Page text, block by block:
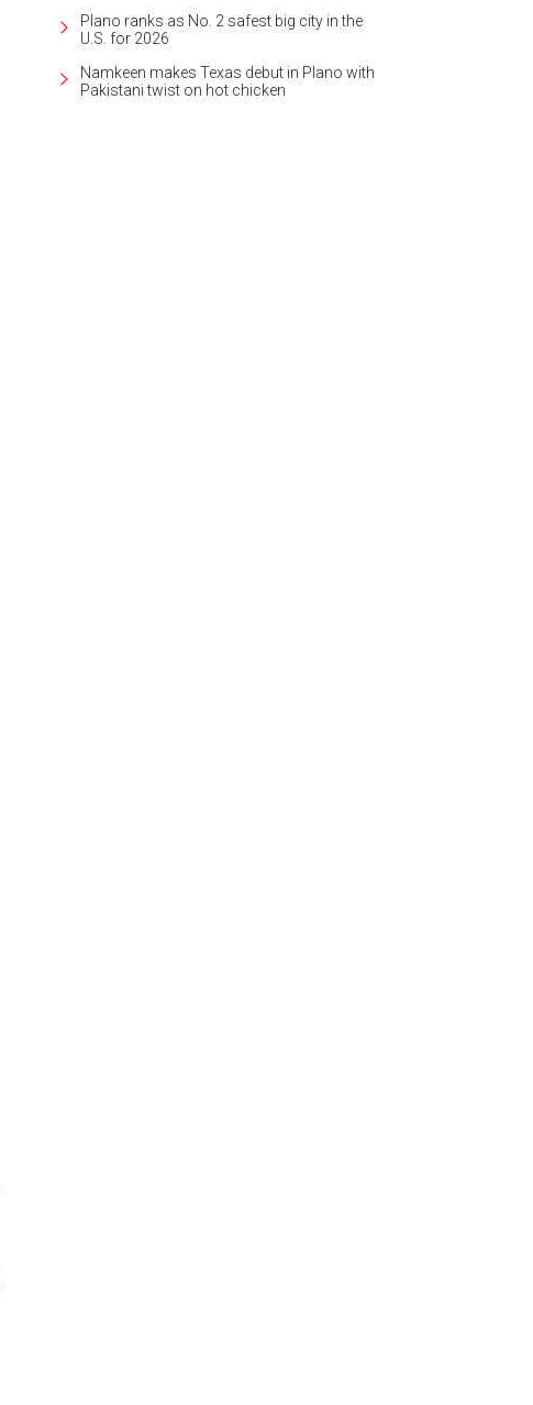
Plano ranks as No. 2 safest big city in the
U.S. for 2026
Namkeen makes Texas debut in Plano with
Pakistani twist on hot chicken